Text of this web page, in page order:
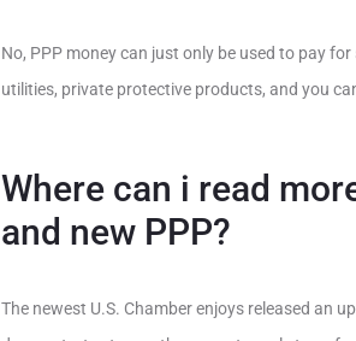
No, PPP money can just only be used to pay
utilities, private protective products, and you
Where can i read
and new PPP?
The newest U.S. Chamber enjoys released an